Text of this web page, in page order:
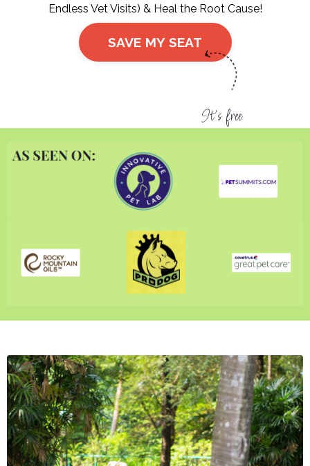
Endless Vet Visits) & Heal the Root Cause!
SAVE MY SEAT
It's free